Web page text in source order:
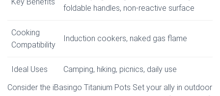
foldable handles, non-reactive surface
Cooking
Compatibility
Induction cookers, naked gas flame
Ideal Uses
Camping, hiking, picnics, daily use
Consider the iBasingo Titanium Pots Set your ally in outdoor